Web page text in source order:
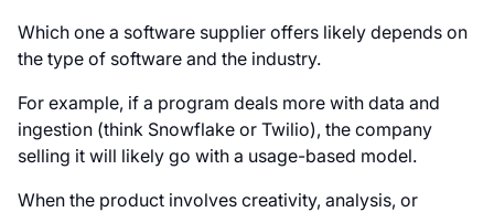
Which one a software supplier offers likely depends on
the type of software and the industry.
For example, if a program deals more with data and
ingestion (think Snowflake or Twilio), the company
selling it will likely go with a usage-based model.
When the product involves creativity, analysis, or